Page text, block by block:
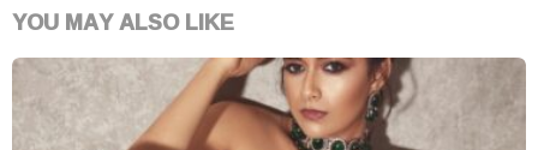
YOU MAY ALSO LIKE